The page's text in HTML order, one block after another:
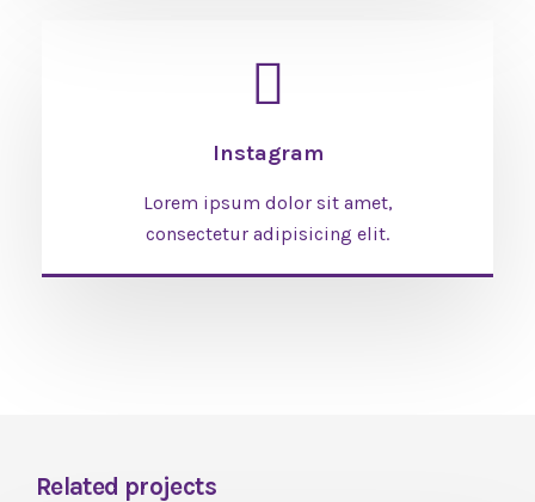
Instagram
Lorem ipsum dolor sit amet,
consectetur adipisicing elit.
Related projects